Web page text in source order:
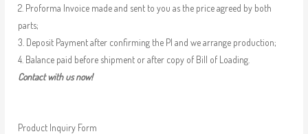
2. Proforma Invoice made and sent to you as the price agreed by both
parts;
3. Deposit Payment after confirming the PI and we arrange production;
4. Balance paid before shipment or after copy of Bill of Loading.
Contact with us now!
Product Inquiry Form